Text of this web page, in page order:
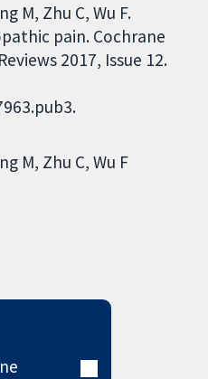
M, Zhu C, Wu F.
pain. Cochrane
2017, Issue 12.
M Zhu C Wu F